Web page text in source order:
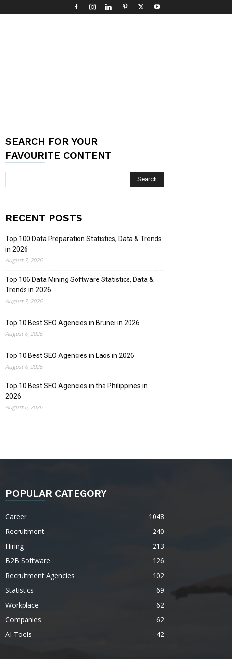
SEARCH FOR YOUR
FAVOURITE CONTENT
RECENT POSTS
Top 100 Data Preparation Statistics, Data & Trends
in 2026
August 7, 2026
Top 106 Data Mining Software Statistics, Data &
Trends in 2026
August 7, 2026
Top 10 Best SEO Agencies in Brunei in 2026
August 6, 2026
Top 10 Best SEO Agencies in Laos in 2026
August 6, 2026
Top 10 Best SEO Agencies in the Philippines in
2026
August 6, 2026
POPULAR CATEGORY
Career
1048
Recruitment
240
Hiring
213
B2B Software
126
Recruitment Agencies
102
Statistics
69
Workplace
62
Companies
62
AI Tools
42